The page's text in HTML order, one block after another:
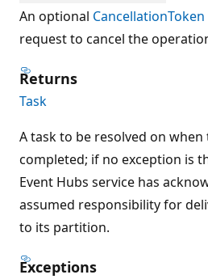
An optional CancellationToken
request to cancel the
Returns
Task
A task to be resolved on
completed; if no exception is
Event Hubs service has
assumed responsibility for
to its partition.
Exceptions